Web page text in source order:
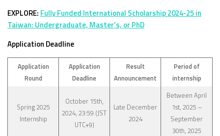
EXPLORE: Fully Funded International Scholarship 2024-25 in
Taiwan: Undergraduate, Master’s, or PhD
Application Deadline
Application
Round
Application
Deadline
Result
Announcement
Period of
internship
Spring 2025
Internship
October 15th,
2024, 23:59 (JST
UTC+9)
Late December
2024
Between April
1st, 2025 –
September
30th, 2025